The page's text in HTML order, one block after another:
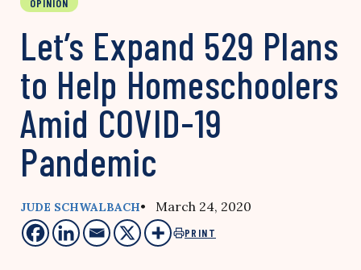
OPINION
Let’s Expand 529 Plans
to Help Homeschoolers
Amid COVID-19
Pandemic
JUDE SCHWALBACH• March 24, 2020
PRINT